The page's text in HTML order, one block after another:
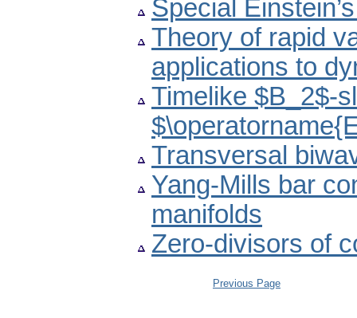
Special
Theory of rapid
applications to
Timelike $B_2$-
Transversal
Yang-Mills bar
manifolds
Zero-divisors of
Previous Page